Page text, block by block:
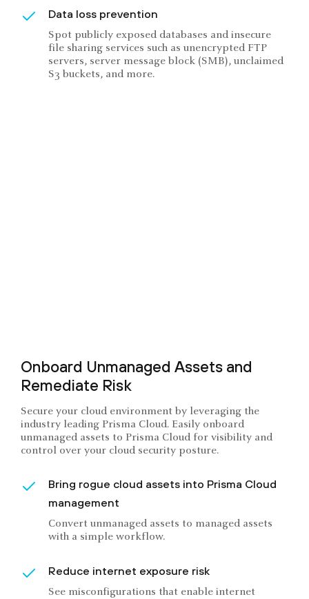
Data loss prevention
Spot publicly exposed databases and insecure
file sharing services such as unencrypted FTP
servers, server message block (SMB), unclaimed
S3 buckets, and more.
Onboard Unmanaged Assets and
Remediate Risk
Secure your cloud environment by leveraging the
industry leading Prisma Cloud. Easily onboard
unmanaged assets to Prisma Cloud for visibility and
control over your cloud security posture.
Bring rogue cloud assets into Prisma Cloud
management
Convert unmanaged assets to managed assets
with a simple workflow.
Reduce internet exposure risk
See misconfigurations that enable internet